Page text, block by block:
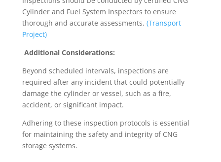
Cylinder and Fuel System Inspectors to ensure
thorough and accurate assessments. (Transport
Project)
Additional Considerations:
Beyond scheduled intervals, inspections are
required after any incident that could potentially
damage the cylinder or vessel, such as a fire,
accident, or significant impact.
Adhering to these inspection protocols is essential
for maintaining the safety and integrity of CNG
storage systems.